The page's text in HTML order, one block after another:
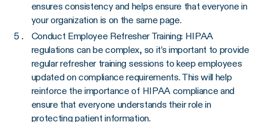
ensures consistency and helps ensure that everyone in
your organization is on the same page.
Conduct Employee Refresher Training: HIPAA
regulations can be complex, so it’s important to provide
regular refresher training sessions to keep employees
updated on compliance requirements. This will help
reinforce the importance of HIPAA compliance and
ensure that everyone understands their role in
protecting patient information.